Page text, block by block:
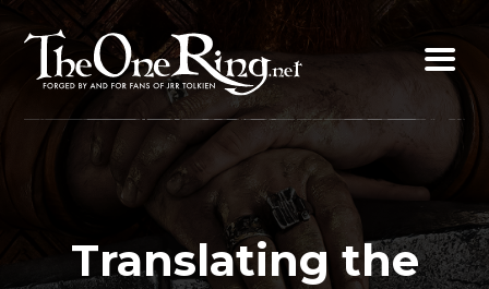
content
Translating the